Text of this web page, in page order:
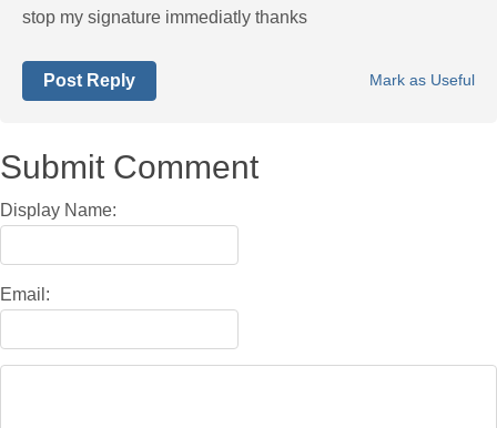
stop my signature immediatly thanks
Mark as Useful
Post Reply
Submit Comment
Display Name:
Email: